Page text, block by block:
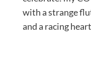
with a strange
and a racing